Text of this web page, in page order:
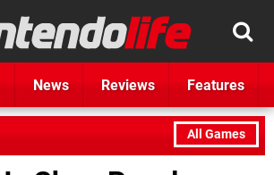
News Reviews Features
All Games